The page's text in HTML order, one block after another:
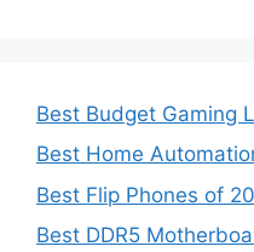
Best Budget Gaming
Best Home
Best Flip Phones of
Best DDR5